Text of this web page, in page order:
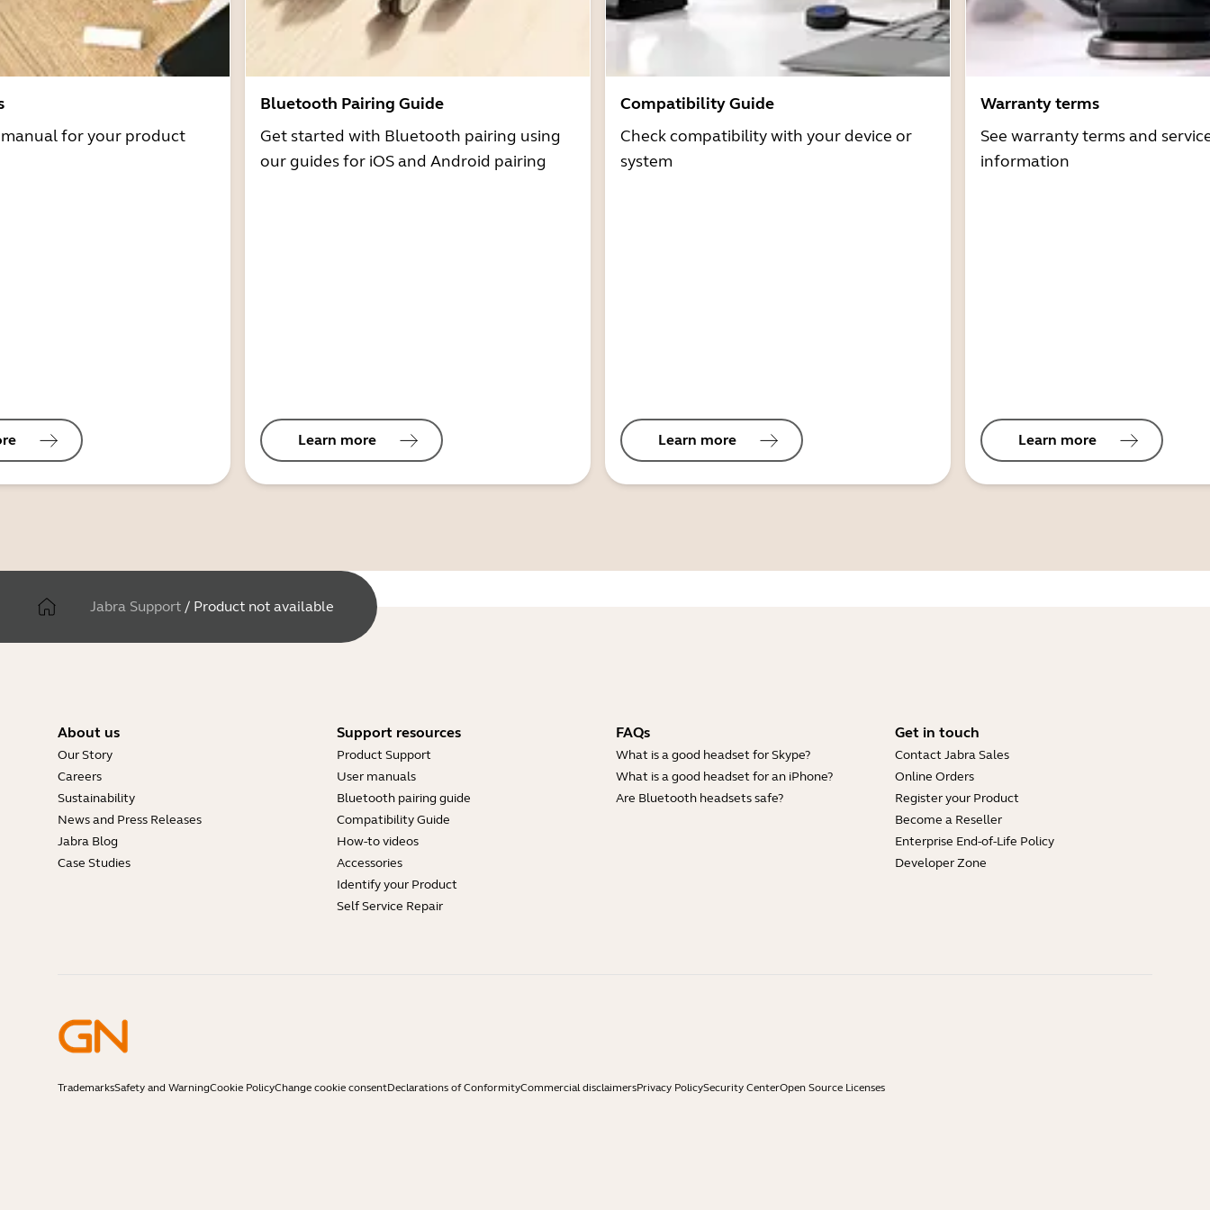
for your product
Bluetooth Pairing Guide
Get started with Bluetooth pairing using
our guides for iOS and Android pairing
Learn more
Compatibility Guide
Check compatibility with your device or
system
Learn more
Warranty terms
See warranty terms and
information
Learn more
Jabra Support / Product not available
About us
Our Story
Careers
Sustainability
News and Press Releases
Jabra Blog
Case Studies
Support resources
Product Support
User manuals
Bluetooth pairing guide
Compatibility Guide
How-to videos
Accessories
Identify your Product
Self Service Repair
FAQs
What is a good headset for Skype?
What is a good headset for an iPhone?
Are Bluetooth headsets safe?
Get in touch
Contact Jabra Sales
Online Orders
Register your Product
Become a Reseller
Enterprise End-of-Life Policy
Developer Zone
TrademarksSafety and WarningCookie PolicyChange cookie consentDeclarations of ConformityCommercial disclaimersPrivacy PolicySecurity CenterOpen Source Licenses